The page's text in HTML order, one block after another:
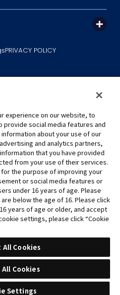
PRIVACY POLICY
website may not be reproduced
on this website may differ from
development.
of Apple Inc. in North
Store is Apple Inc.’s service mark.
logo are trademarks or registered
experience on our website, to
provide social media features and
about your use of our
and analytics partners,
that you have provided
from your use of their services.
the purpose of improving your
or social media features or
under 16 years of age. Please
below the age of 16. Please click
years of age or older, and accept
settings, please click “Cookie
All Cookies
Cookies
Settings